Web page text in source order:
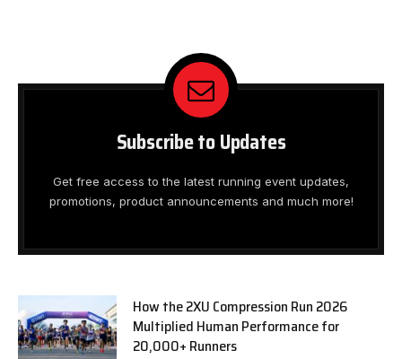
Subscribe to Updates
Get free access to the latest running event updates,
promotions, product announcements and much more!
How the 2XU Compression Run 2026
Multiplied Human Performance for
20,000+ Runners